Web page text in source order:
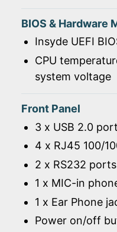
BIOS & Hardware
Insyde UEFI
CPU
system voltage
Front Panel
3 x USB 2.0
4 x RJ45 100/
2 x RS232 ports
1 x MIC-in
1 x Ear Phone
Power on/off